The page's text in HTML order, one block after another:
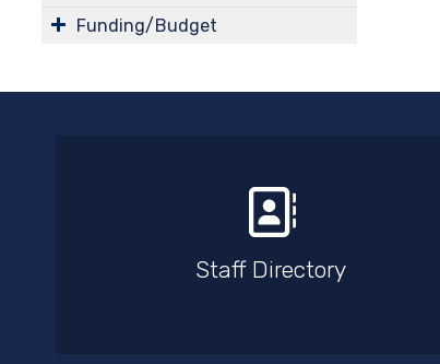
Funding/Budget
Staff Directory